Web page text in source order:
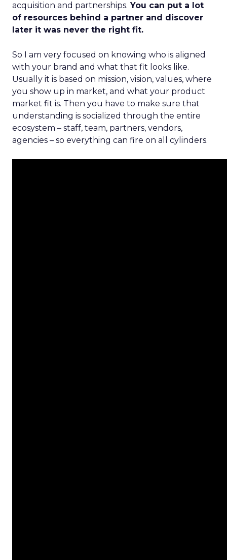
acquisition and partnerships. You can put a lot
of resources behind a partner and discover
later it was never the right fit.
So I am very focused on knowing who is aligned
with your brand and what that fit looks like.
Usually it is based on mission, vision, values, where
you show up in market, and what your product
market fit is. Then you have to make sure that
understanding is socialized through the entire
ecosystem – staff, team, partners, vendors,
agencies – so everything can fire on all cylinders.